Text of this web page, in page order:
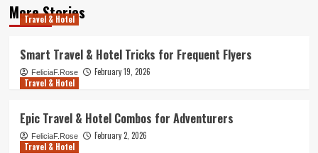
More Stories
Travel & Hotel
Smart Travel & Hotel Tricks for Frequent Flyers
FeliciaF.Rose
February 19, 2026
Travel & Hotel
Epic Travel & Hotel Combos for Adventurers
FeliciaF.Rose
February 2, 2026
Travel & Hotel